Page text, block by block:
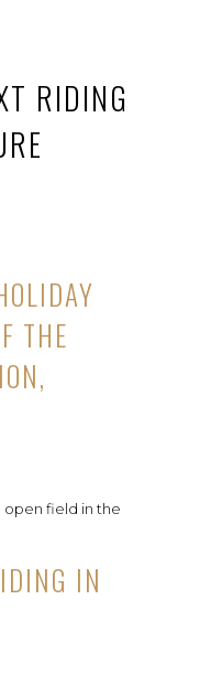
RIDING
THE
IN